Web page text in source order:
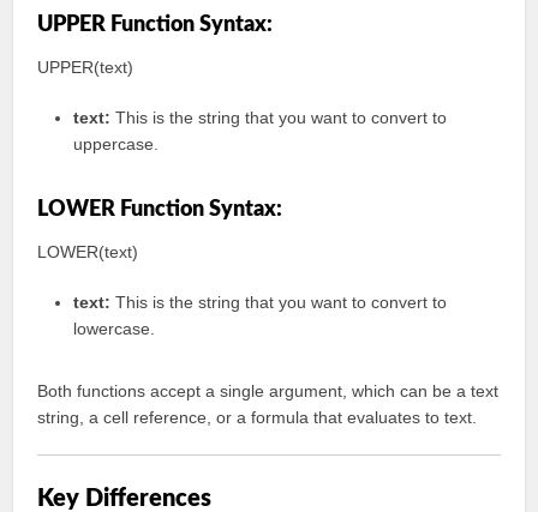
UPPER Function Syntax:
UPPER(text)
text: This is the string that you want to convert to
uppercase.
LOWER Function Syntax:
LOWER(text)
text: This is the string that you want to convert to
lowercase.
Both functions accept a single argument, which can be a text
string, a cell reference, or a formula that evaluates to text.
Key Differences